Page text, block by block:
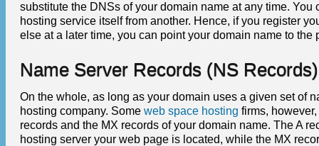
substitute the DNSs of your domain name at any time.
hosting service itself from another. Hence, if you register
else at a later time, you can point your domain name to
Name Server Records (NS Records)
On the whole, as long as your domain uses a given set of
hosting company. Some web space hosting firms,
records and the MX records of your domain name. The A
hosting server your web page is located, while the MX